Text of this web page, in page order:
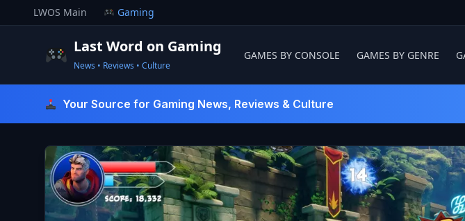
to
LWOS Main Gaming
Last Word on Gaming
News • Reviews • Culture
GAMES BY CONSOLE GAMES BY GENRE
Your Source for Gaming News, Reviews & Culture